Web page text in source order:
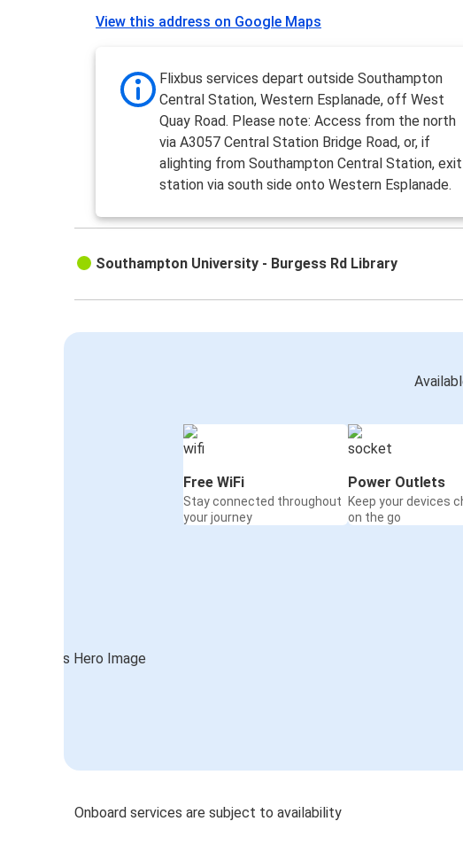
View this address on Google Maps
Flixbus services depart outside Southampton
Central Station, Western Esplanade, off West
Quay Road. Please note: Access from the north
via A3057 Central Station Bridge Road, or, if
alighting from Southampton Central Station, exit
station via south side onto Western Esplanade.
Southampton University - Burgess Rd Library
Free WiFi
Stay connected throughout
your journey
Power Outlets
Keep your devices
on the go
Onboard services are subject to availability